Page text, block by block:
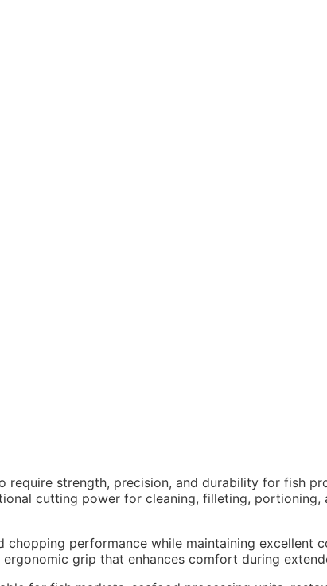
require strength, precision, and durability for fish
cutting power for cleaning, filleting, portioning,
chopping performance while maintaining excellent
grip that enhances comfort during